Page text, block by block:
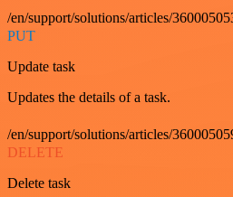
/en/support/solutions/articles/
PUT
Update task
Updates the details of a task.
/en/support/solutions/articles/
DELETE
Delete task